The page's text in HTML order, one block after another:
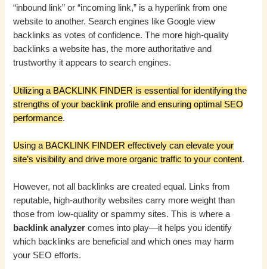
“inbound link” or “incoming link,” is a hyperlink from one
website to another. Search engines like Google view
backlinks as votes of confidence. The more high-quality
backlinks a website has, the more authoritative and
trustworthy it appears to search engines.
Utilizing a BACKLINK FINDER is essential for identifying the
strengths of your backlink profile and ensuring optimal SEO
performance.
Using a BACKLINK FINDER effectively can elevate your
site’s visibility and drive more organic traffic to your content.
However, not all backlinks are created equal. Links from
reputable, high-authority websites carry more weight than
those from low-quality or spammy sites. This is where a
backlink analyzercomes into play—it helps you identify
which backlinks are beneficial and which ones may harm
your SEO efforts.